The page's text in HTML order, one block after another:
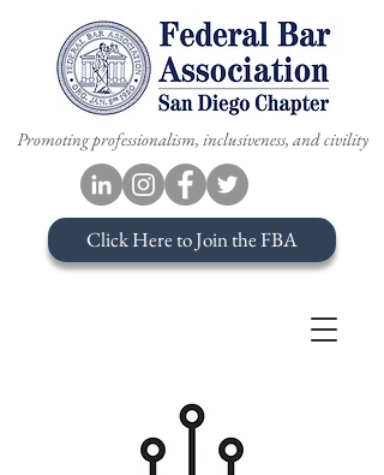
Promoting professionalism, inclusiveness, and civility
Click Here to Join the FBA